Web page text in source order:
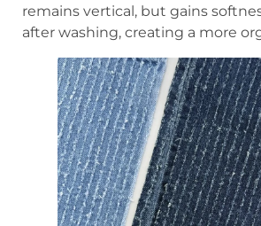
remains vertical, but gains
after washing, creating a more